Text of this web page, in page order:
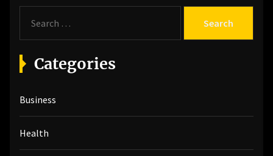
a
r
c
f
o
r
Categories
Business
Health